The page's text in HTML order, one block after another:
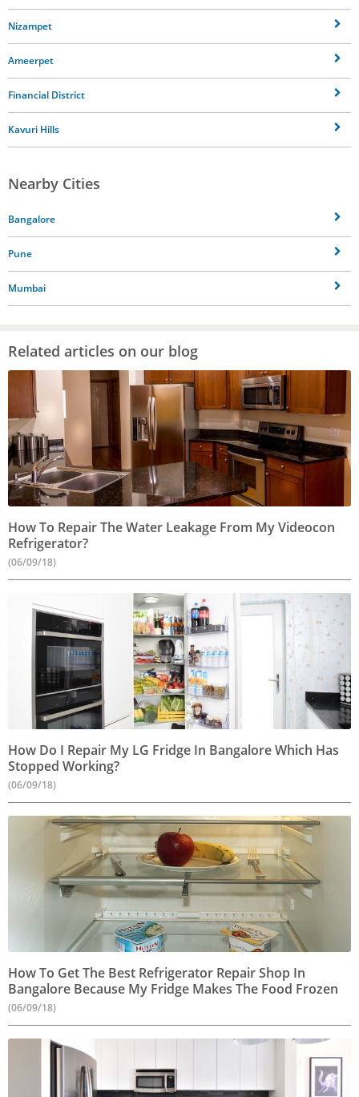
Nizampet
Ameerpet
Financial District
Kavuri Hills
Nearby Cities
Bangalore
Pune
Mumbai
Related articles on our blog
How To Repair The Water Leakage From My Videocon
Refrigerator?
(06/09/18)
How Do I Repair My LG Fridge In Bangalore Which Has
Stopped Working?
(06/09/18)
How To Get The Best Refrigerator Repair Shop In
Bangalore Because My Fridge Makes The Food Frozen
(06/09/18)